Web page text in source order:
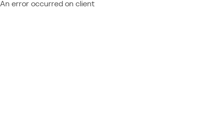
An error occurred on client